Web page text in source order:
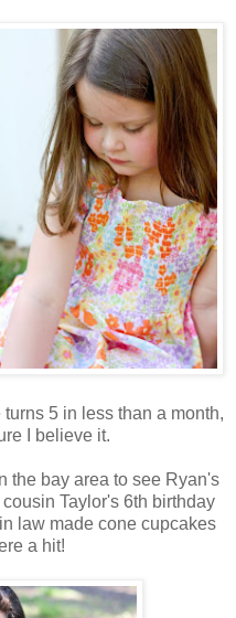
turns 5 in less than a month,
I believe it.
the bay area to see Ryan's
Taylor's 6th birthday
law made cone cupcakes
a hit!